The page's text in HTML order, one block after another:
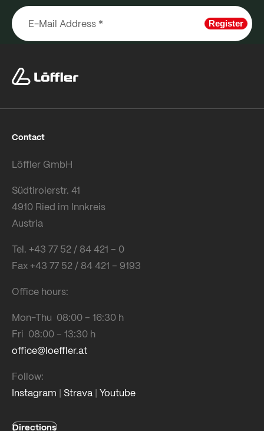
Register
Contact
Löffler GmbH
Südtirolerstr. 41
4910 Ried im Innkreis
Austria
Tel. +43 77 52 / 84 421 – 0
Fax +43 77 52 / 84 421 – 9193
Office hours:
Mon-Thu 08:00 – 16:30 h
Fri 08:00 – 13:30 h
office@loeffler.at
Follow:
Instagram | Strava | Youtube
Directions